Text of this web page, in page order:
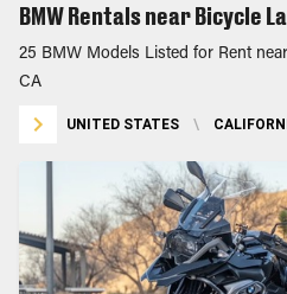
BMW Rentals near Bicycle
25 BMW Models Listed for Rent
CA
UNITED STATES \